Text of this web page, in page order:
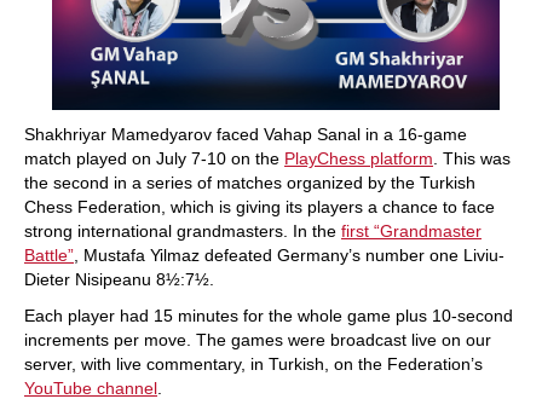
Shakhriyar Mamedyarov faced Vahap Sanal in a 16-game
match played on July 7-10 on the PlayChess platform . This was
the second in a series of matches organized by the Turkish
Chess Federation, which is giving its players a chance to face
strong international grandmasters. In the first “Grandmaster
Battle” , Mustafa Yilmaz defeated Germany’s number one Liviu-
Dieter Nisipeanu 8½:7½.
Each player had 15 minutes for the whole game plus 10-second
increments per move. The games were broadcast live on our
server, with live commentary, in Turkish, on the Federation’s
YouTube channel